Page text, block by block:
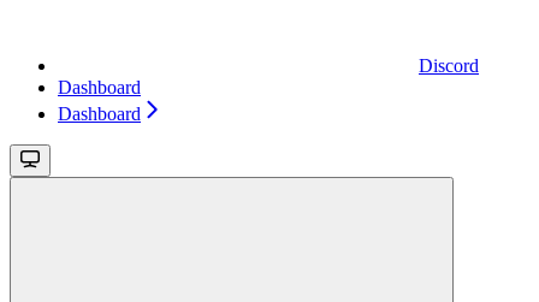
Discord
Dashboard
Dashboard